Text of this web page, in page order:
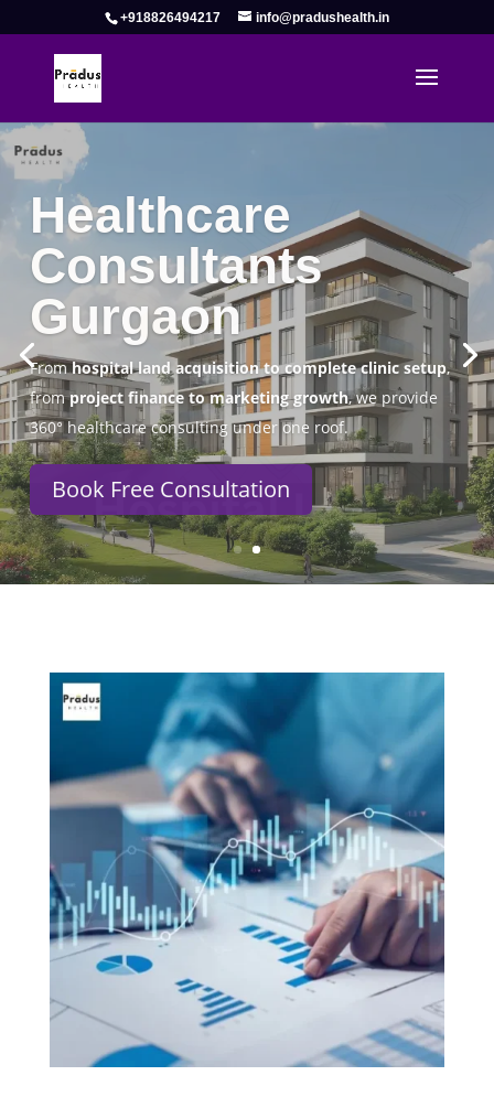
+918826494217 info@pradushealth.in
Complete Healthcare Consulting
Solutions in Gurgaon
Pradus Health Pvt. Ltd.is a leadingHealthcare
Consulting Firm in Gurgaonhelping doctors, hospitals,
specialty clinics, and wellness centers establish, operate,
and scale successfully.
Book Free Consultation